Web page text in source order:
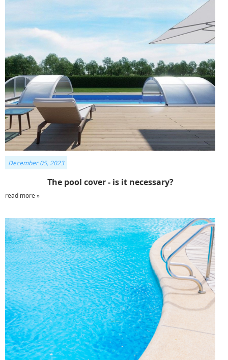
The pool cover - is it necessary?
December 05, 2023
read more »